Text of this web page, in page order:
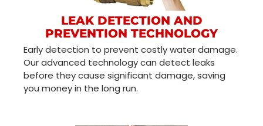
LEAK DETECTION AND
PREVENTION TECHNOLOGY
Early detection to prevent costly water damage.
Our advanced technology can detect leaks
before they cause significant damage, saving
you money in the long run.